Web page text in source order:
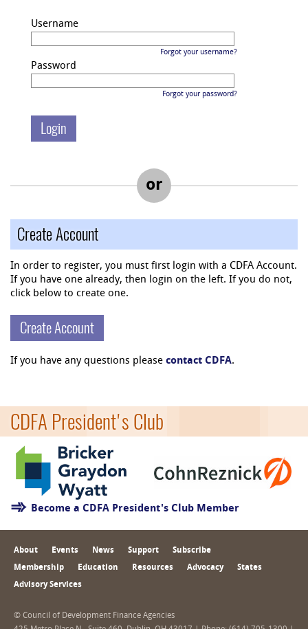
Username
Forgot your username?
Password
Forgot your password?
or
Create Account
In order to register, you must first login with a CDFA Account.
If you have one already, then login on the left. If you do not,
click below to create one.
Create Account
If you have any questions please contact CDFA.
CDFA President's Club
Become a CDFA President's Club Member
About Events News Support Subscribe
Membership Education Resources Advocacy States
Advisory Services
© Council of Development Finance Agencies